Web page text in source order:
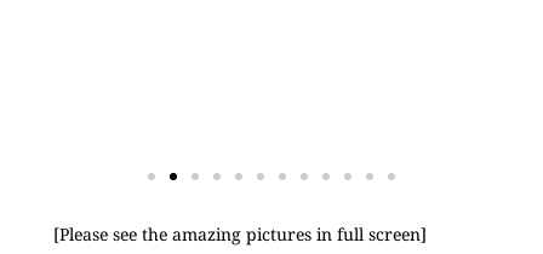
[Please see the amazing pictures in full screen]